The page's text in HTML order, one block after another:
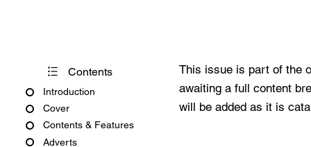
Contents
Introduction
Cover
Contents & Features
Adverts
This issue is part of the
awaiting a full content
will be added as it is